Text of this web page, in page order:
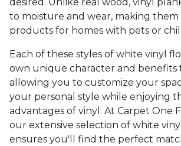
to moisture and wear, making them
products for homes with pets or
Each of these styles of white vinyl
own unique character and benefits
allowing you to customize your
your personal style while enjoying
advantages of vinyl. At Carpet One
our extensive selection of white
ensures you'll find the perfect